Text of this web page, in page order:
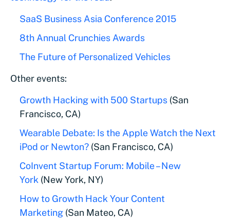
SaaS Business Asia Conference 2015
8th Annual Crunchies Awards
The Future of Personalized Vehicles
Other events:
Growth Hacking with 500 Startups (San
Francisco, CA)
Wearable Debate: Is the Apple Watch the Next
iPod or Newton? (San Francisco, CA)
CoInvent Startup Forum: Mobile – New
York (New York, NY)
How to Growth Hack Your Content
Marketing (San Mateo, CA)